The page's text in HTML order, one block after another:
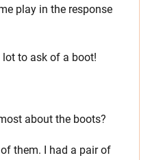
play in the response
lot to ask of a boot!
about the boots?
them. I had a pair of